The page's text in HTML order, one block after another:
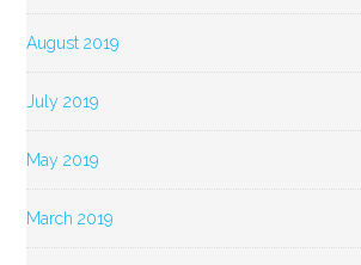
August 2019
July 2019
May 2019
March 2019